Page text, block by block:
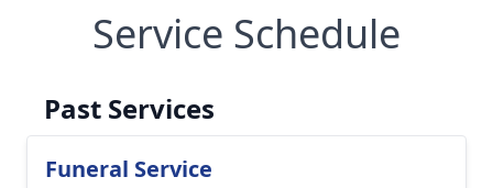
Service Schedule
Past Services
Funeral Service